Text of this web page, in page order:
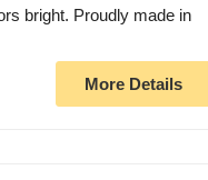
bright. Proudly made in
More Details